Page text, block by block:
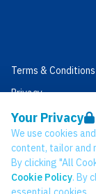
Your Privacy
We use cookies
content, tailor and
By clicking "All
Cookie Policy. By
Terms & Conditions
Privacy
Data Retention
Cookies
Accessibility
Modern Slavery